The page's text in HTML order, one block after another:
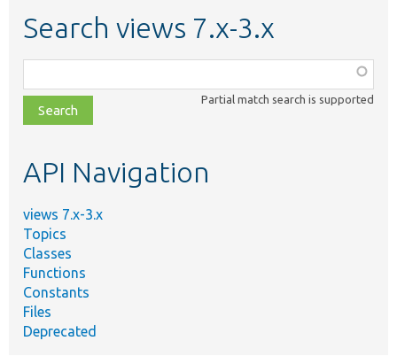
Search views 7.x-3.x
class,
file,
topic,
Partial match search is supported
API Navigation
views 7.x-3.x
Topics
Classes
Functions
Constants
Files
Deprecated